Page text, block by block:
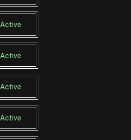
Active
Active
Active
Active